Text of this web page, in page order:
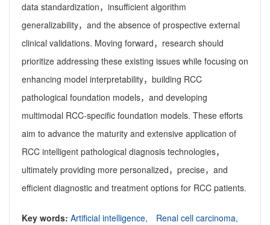
data standardization，insufficient algorithm
generalizability，and the absence of prospective external
clinical validations. Moving forward，research should
prioritize addressing these existing issues while focusing on
enhancing model interpretability，building RCC
pathological foundation models，and developing
multimodal RCC-specific foundation models. These efforts
aim to advance the maturity and extensive application of
RCC intelligent pathological diagnosis technologies，
ultimately providing more personalized，precise，and
efficient diagnostic and treatment options for RCC patients.
Key words: Artificial intelligence,
Renal cell carcinoma,